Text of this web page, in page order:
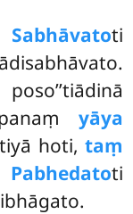
Sabhāvatoti
yāya
hoti, taṃ
Pabhedatoti